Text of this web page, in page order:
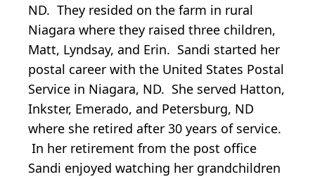
ND. They resided on the farm in rural
Niagara where they raised three children,
Matt, Lyndsay, and Erin. Sandi started her
postal career with the United States Postal
Service in Niagara, ND. She served Hatton,
Inkster, Emerado, and Petersburg, ND
where she retired after 30 years of service.
In her retirement from the post office
Sandi enjoyed watching her grandchildren